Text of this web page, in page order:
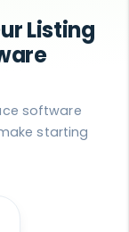
Listing
software
starting